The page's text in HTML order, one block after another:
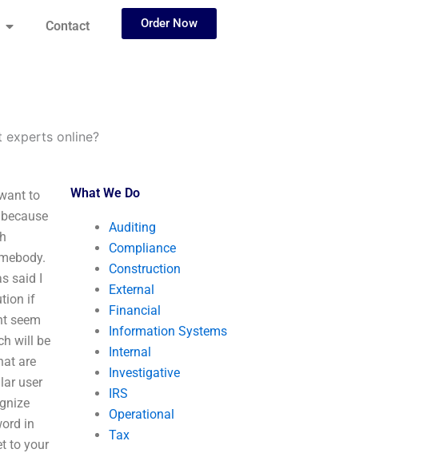
Contact Order Now
experts online?
to
said I
if
seem
will be
are
user
in
to your
What We Do
Auditing
Compliance
Construction
External
Financial
Information Systems
Internal
Investigative
IRS
Operational
Tax